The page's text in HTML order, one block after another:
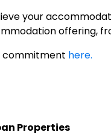
your
offering,
commitment here.
Properties